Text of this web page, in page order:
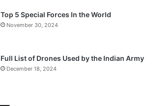
Top 5 Special Forces In the World
November 30, 2024
Full List of Drones Used by the Indian Army
December 18, 2024